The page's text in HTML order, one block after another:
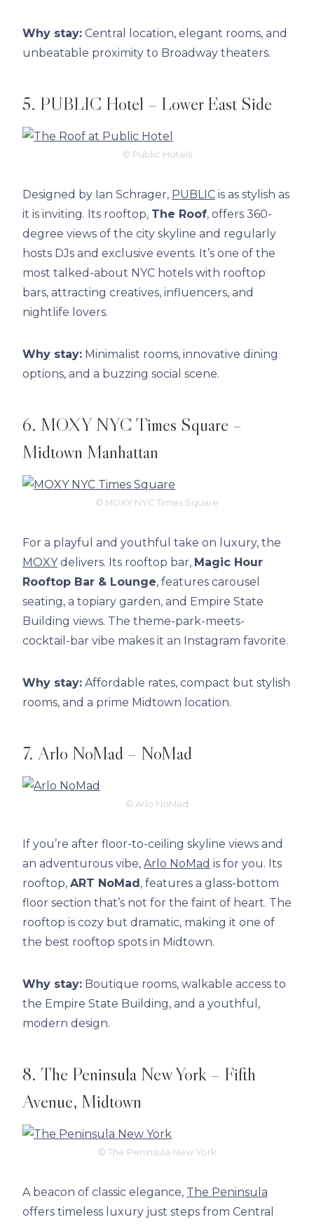
Why stay: Central location, elegant rooms, and
unbeatable proximity to Broadway theaters.
5. PUBLIC Hotel – Lower East Side
© Public Hotels
Designed by Ian Schrager, PUBLIC is as stylish as
it is inviting. Its rooftop, The Roof, offers 360-
degree views of the city skyline and regularly
hosts DJs and exclusive events. It’s one of the
most talked-about NYC hotels with rooftop
bars, attracting creatives, influencers, and
nightlife lovers.
Why stay: Minimalist rooms, innovative dining
options, and a buzzing social scene.
6. MOXY NYC Times Square –
Midtown Manhattan
© MOXY NYC Times Square
For a playful and youthful take on luxury, the
MOXYdelivers. Its rooftop bar, Magic Hour
Rooftop Bar & Lounge, features carousel
seating, a topiary garden, and Empire State
Building views. The theme-park-meets-
cocktail-bar vibe makes it an Instagram favorite.
Why stay: Affordable rates, compact but stylish
rooms, and a prime Midtown location.
7. Arlo NoMad – NoMad
© Arlo NoMad
If you’re after floor-to-ceiling skyline views and
an adventurous vibe, Arlo NoMad is for you. Its
rooftop, ART NoMad, features a glass-bottom
floor section that’s not for the faint of heart. The
rooftop is cozy but dramatic, making it one of
the best rooftop spots in Midtown.
Why stay: Boutique rooms, walkable access to
the Empire State Building, and a youthful,
modern design.
8. The Peninsula New York – Fifth
Avenue, Midtown
© The Peninsula New York
A beacon of classic elegance, The Peninsula
offers timeless luxury just steps from Central